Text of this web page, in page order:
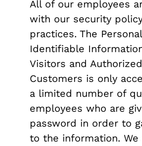
All of our employees
with our security
practices. The
Identifiable
Visitors and Authorized
Customers is only
a limited number of
employees who are
password in order to
to the information.